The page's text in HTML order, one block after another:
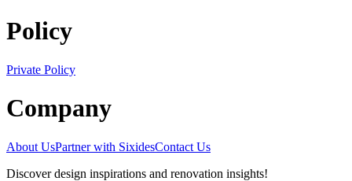
Policy
Private Policy
Company
About UsPartner with SixidesContact Us
Discover design inspirations and renovation insights!